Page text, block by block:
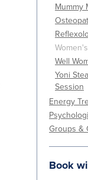
Mummy
Well
Yoni
Session
Energy
Groups &
Book